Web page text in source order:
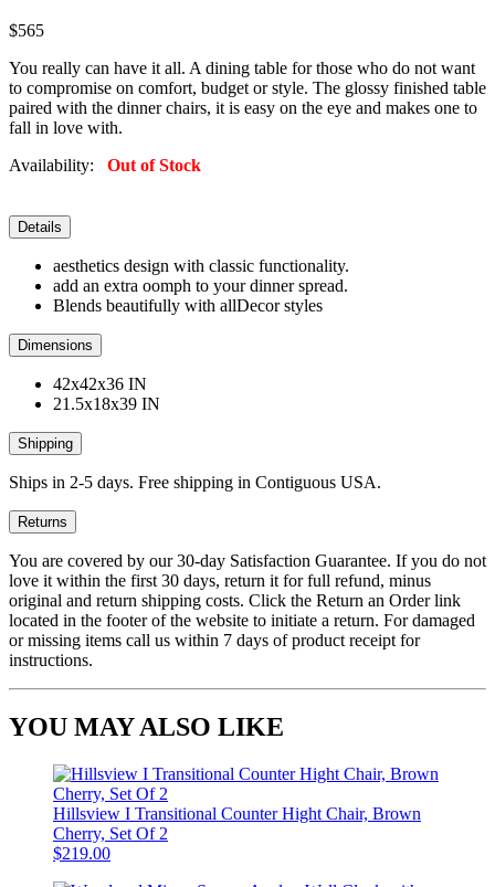
$565
You really can have it all. A dining table for those who do not want
to compromise on comfort, budget or style. The glossy finished table
paired with the dinner chairs, it is easy on the eye and makes one to
fall in love with.
Availability: Out of Stock
Details
aesthetics design with classic functionality.
add an extra oomph to your dinner spread.
Blends beautifully with allDecor styles
Dimensions
42x42x36 IN
21.5x18x39 IN
Shipping
Ships in 2-5 days. Free shipping in Contiguous USA.
Returns
You are covered by our 30-day Satisfaction Guarantee. If you do not
love it within the first 30 days, return it for full refund, minus
original and return shipping costs. Click the Return an Order link
located in the footer of the website to initiate a return. For damaged
or missing items call us within 7 days of product receipt for
instructions.
YOU MAY ALSO LIKE
Hillsview I Transitional Counter Hight Chair, Brown
Cherry, Set Of 2
$219.00